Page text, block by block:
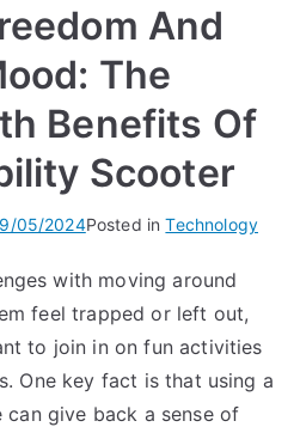
And
The
Benefits Of
Scooter
05/2024Posted inTechnology
with moving around
feel trapped or left out,
to join in on fun activities
One key fact is that using a
give back a sense of